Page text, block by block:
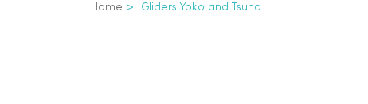
Kruimelpad
Home Gliders Yoko and Tsuno